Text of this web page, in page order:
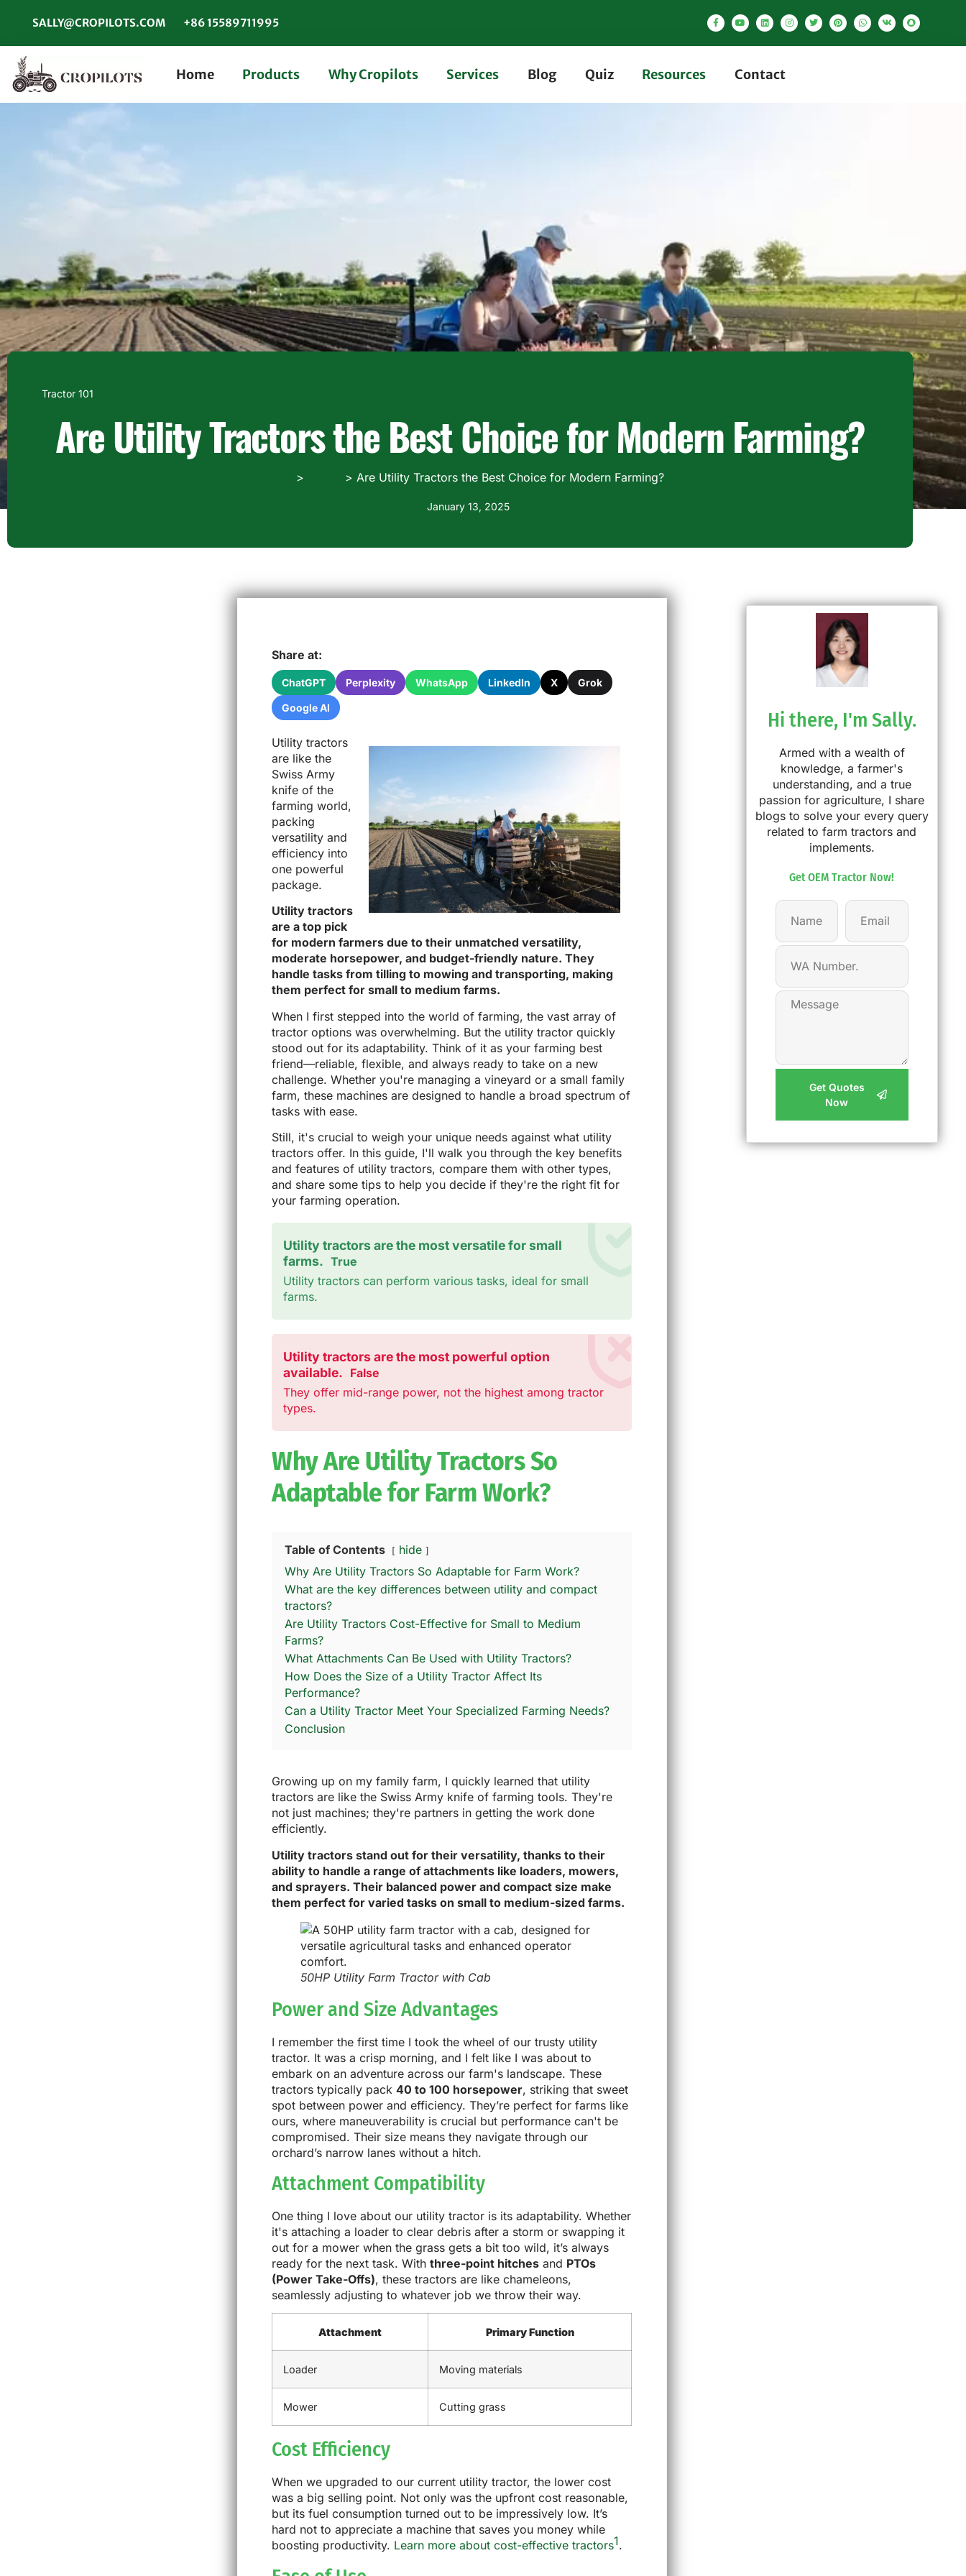
SALLY@CROPILOTS.COM +86 15589711995
Home Products Why Cropilots Services Blog Quiz Resources Contact
Tractor 101
Are Utility Tractors the Best Choice for Modern Farming?
Are Utility Tractors the Best Choice for Modern Farming?
January 13, 2025
Share at:
ChatGPT Perplexity WhatsApp LinkedIn X Grok
Google AI
Utility tractors
are like the
Swiss Army
knife of the
farming world,
packing
versatility and
efficiency into
one powerful
package.
Utility tractors
are a top pick
for modern farmers due to their unmatched versatility,
moderate horsepower, and budget-friendly nature. They
handle tasks from tilling to mowing and transporting, making
them perfect for small to medium farms.
When I first stepped into the world of farming, the vast array of
tractor options was overwhelming. But the utility tractor quickly
stood out for its adaptability. Think of it as your farming best
friend—reliable, flexible, and always ready to take on a new
challenge. Whether you're managing a vineyard or a small family
farm, these machines are designed to handle a broad spectrum of
tasks with ease.
Still, it's crucial to weigh your unique needs against what utility
tractors offer. In this guide, I'll walk you through the key benefits
and features of utility tractors, compare them with other types,
and share some tips to help you decide if they're the right fit for
your farming operation.
Utility tractors are the most versatile for small
farms. True
Utility tractors can perform various tasks, ideal for small
farms.
Utility tractors are the most powerful option
available. False
They offer mid-range power, not the highest among tractor
types.
Why Are Utility Tractors So
Adaptable for Farm Work?
Table of Contents
hide
Why Are Utility Tractors So Adaptable for Farm Work?
What are the key differences between utility and compact
tractors?
Are Utility Tractors Cost-Effective for Small to Medium
Farms?
What Attachments Can Be Used with Utility Tractors?
How Does the Size of a Utility Tractor Affect Its
Performance?
Can a Utility Tractor Meet Your Specialized Farming Needs?
Conclusion
Growing up on my family farm, I quickly learned that utility
tractors are like the Swiss Army knife of farming tools. They're
not just machines; they're partners in getting the work done
efficiently.
Utility tractors stand out for their versatility, thanks to their
ability to handle a range of attachments like loaders, mowers,
and sprayers. Their balanced power and compact size make
them perfect for varied tasks on small to medium-sized farms.
50HP Utility Farm Tractor with Cab
Power and Size Advantages
I remember the first time I took the wheel of our trusty utility
tractor. It was a crisp morning, and I felt like I was about to
embark on an adventure across our farm's landscape. These
tractors typically pack 40 to 100 horsepower, striking that sweet
spot between power and efficiency. They’re perfect for farms like
ours, where maneuverability is crucial but performance can't be
compromised. Their size means they navigate through our
orchard’s narrow lanes without a hitch.
Attachment Compatibility
One thing I love about our utility tractor is its adaptability. Whether
it's attaching a loader to clear debris after a storm or swapping it
out for a mower when the grass gets a bit too wild, it’s always
ready for the next task. With three-point hitches and PTOs
(Power Take-Offs), these tractors are like chameleons,
seamlessly adjusting to whatever job we throw their way.
Attachment Primary Function
Loader Moving materials
Mower Cutting grass
Cost Efficiency
When we upgraded to our current utility tractor, the lower cost
was a big selling point. Not only was the upfront cost reasonable,
but its fuel consumption turned out to be impressively low. It’s
hard not to appreciate a machine that saves you money while
boosting productivity. Learn more about cost-effective tractors1.
Hi there, I'm Sally.
Armed with a wealth of
knowledge, a farmer's
understanding, and a true
passion for agriculture, I share
blogs to solve your every query
related to farm tractors and
implements.
Get OEM Tractor Now!
Get Quotes
Now